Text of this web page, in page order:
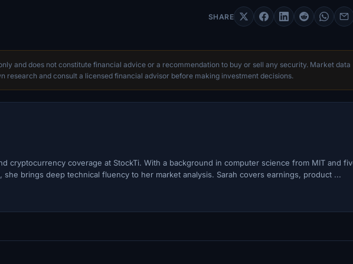
SHARE
and does not constitute financial advice or a recommendation to buy or sell any security. Market data
research and consult a licensed financial advisor before making investment decisions.
cryptocurrency coverage at StockTi. With a background in computer science from MIT and
brings deep technical fluency to her market analysis. Sarah covers earnings, product ...